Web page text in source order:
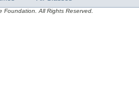
All Rights Reserved.